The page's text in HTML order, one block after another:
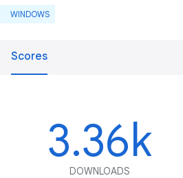
WINDOWS
Scores
3.36k
DOWNLOADS